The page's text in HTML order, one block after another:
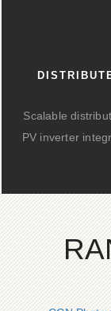
Scalable
PV inverter